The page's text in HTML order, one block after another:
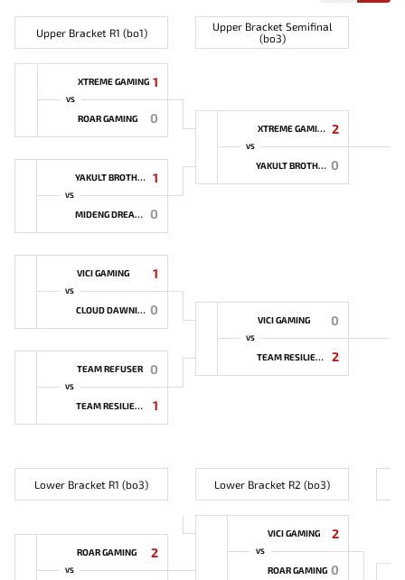
Upper Bracket R1 (bo1)
XTREME GAMING 1
VS
ROAR GAMING 0
YAKULT BROTHERS 1
VS
MIDENG DREAMER 0
VICI GAMING 1
VS
CLOUD DAWNING 0
TEAM REFUSER 0
VS
TEAM RESILIENCE 1
Upper Bracket Semifinal
(bo3)
XTREME GAMING 2
VS
YAKULT BROTHERS 0
VICI GAMING 0
VS
TEAM RESILIENCE 2
Lower Bracket R1 (bo3)
ROAR GAMING 2
VS
Lower Bracket R2 (bo3)
VICI GAMING 2
VS
ROAR GAMING 0